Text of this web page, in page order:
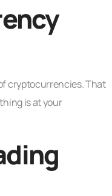
cryptocurrencies. That
is at your